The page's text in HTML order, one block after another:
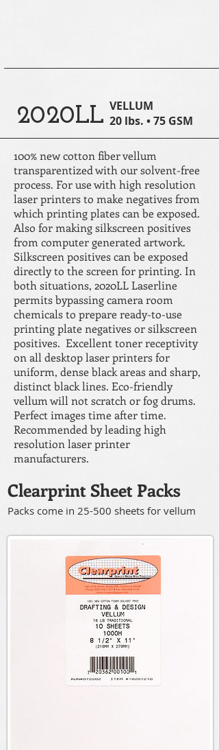
2020LL VELLUM
20 lbs. • 75 GSM
100% new cotton fiber vellum
transparentized with our solvent-free
process. For use with high resolution
laser printers to make negatives from
which printing plates can be exposed.
Also for making silkscreen positives
from computer generated artwork.
Silkscreen positives can be exposed
directly to the screen for printing. In
both situations, 2020LL Laserline
permits bypassing camera room
chemicals to prepare ready-to-use
printing plate negatives or silkscreen
positives. Excellent toner receptivity
on all desktop laser printers for
uniform, dense black areas and sharp,
distinct black lines. Eco-friendly
vellum will not scratch or fog drums.
Perfect images time after time.
Recommended by leading high
resolution laser printer
manufacturers.
Clearprint Sheet Packs
Packs come in 25-500 sheets for vellum